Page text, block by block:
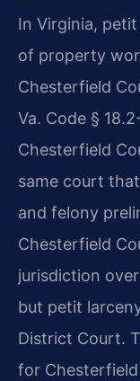
In Virginia,
of property
Chesterfield
Va. Code §
Chesterfield
same court
and felony
Chesterfield
jurisdiction
but petit
District Court.
for